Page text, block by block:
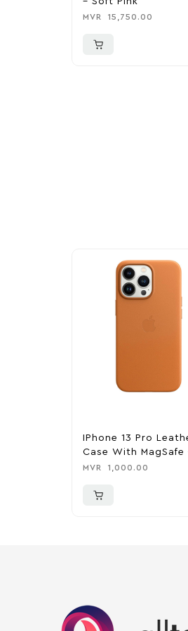
MVR 15,750.00
IPhone 13 Pro
Case With MagSafe
Golden Brown
MVR 1,000.00